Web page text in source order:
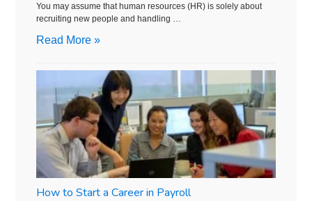
You may assume that human resources (HR) is solely about
recruiting new people and handling …
Read More »
How to Start a Career in Payroll